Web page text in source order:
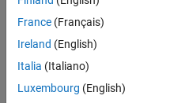
(m/f/d)
CH-Bern
Engineering |
New Career
France (Français)
Ireland (English)
Italia (Italiano)
Luxembourg (English)